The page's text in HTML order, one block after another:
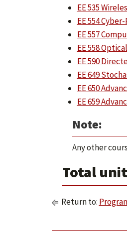
EE 535
EE 554
EE 557
EE 558
EE 590
EE 649
EE 650
EE 659
Note:
Any other
Total
Return to: